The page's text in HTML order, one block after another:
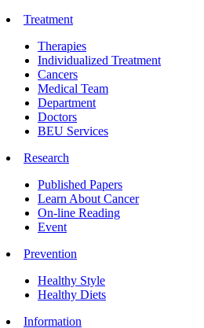
Treatment
Therapies
Individualized Treatment
Cancers
Medical Team
Department
Doctors
BEU Services
Research
Published Papers
Learn About Cancer
On-line Reading
Event
Prevention
Healthy Style
Healthy Diets
Information